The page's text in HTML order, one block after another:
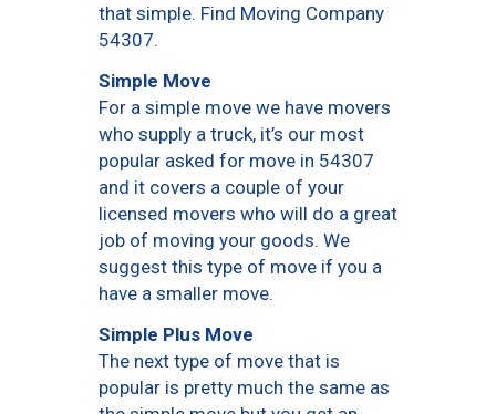
that simple. Find Moving Company
54307.
Simple Move
For a simple move we have movers
who supply a truck, it’s our most
popular asked for move in 54307
and it covers a couple of your
licensed movers who will do a great
job of moving your goods. We
suggest this type of move if you a
have a smaller move.
Simple Plus Move
The next type of move that is
popular is pretty much the same as